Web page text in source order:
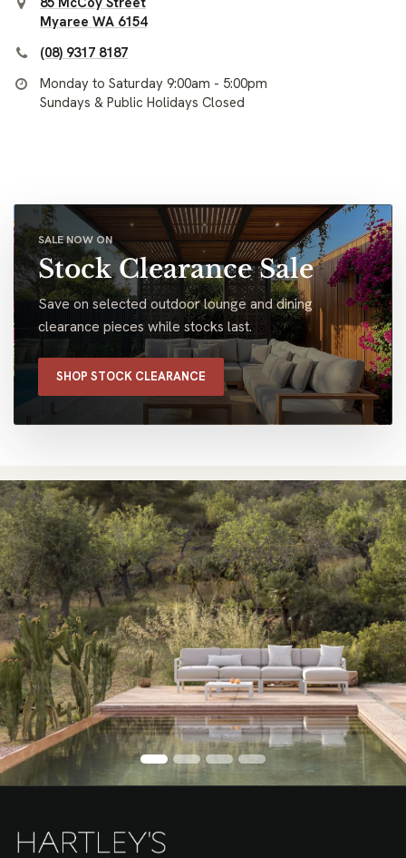
Myaree WA 6154
(08) 9317 8187
Monday to Saturday 9:00am - 5:00pm
Sundays & Public Holidays Closed
SALE NOW ON
Stock Clearance Sale
Save on selected outdoor lounge and dining
clearance pieces while stocks last.
SHOP STOCK CLEARANCE